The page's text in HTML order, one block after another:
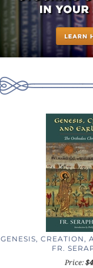
GENESIS, CREATION,
FR.
Price: